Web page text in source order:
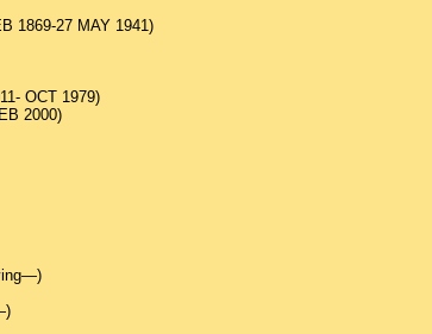
1869-27 MAY 1941)
OCT 1979)
2000)